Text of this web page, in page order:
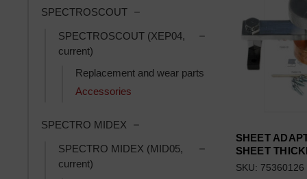
SPECTROSCOUT Toggle SPECTROSCOUT
SPECTROSCOUT (XEP04,
current)
Toggle
Replacement and wear parts
Accessories
SPECTRO MIDEX
SPECTRO MIDEX (MID05,
current)
Toggle SPECTRO
SHEET
SHEET
SKU: 75360126